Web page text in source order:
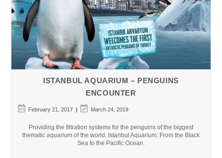
ISTANBUL AQUARIUM – PENGUINS
ENCOUNTER
Post
published:
February 21, 2017
Post
last
March 24, 2019
Providing the filtration systems for the penguins of the biggest
thematic aquarium of the world. Istanbul Aquarium: From the Black
Sea to the Pacific Ocean.